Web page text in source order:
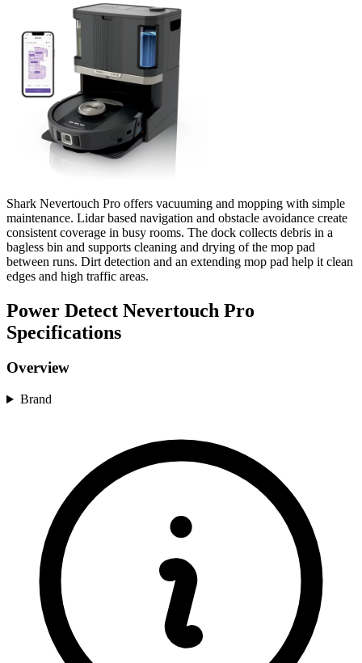
Shark Nevertouch Pro offers vacuuming and mopping with simple
maintenance. Lidar based navigation and obstacle avoidance create
consistent coverage in busy rooms. The dock collects debris in a
bagless bin and supports cleaning and drying of the mop pad
between runs. Dirt detection and an extending mop pad help it clean
edges and high traffic areas.
Power Detect Nevertouch Pro
Specifications
Overview
Brand